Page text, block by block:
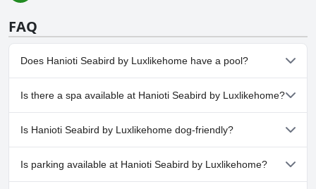
FAQ
Does Hanioti Seabird by Luxlikehome have a pool?
No, Hanioti Seabird by Luxlikehome doesn't have any pool.
Is there a spa available at Hanioti Seabird by Luxlikehome?
No, a spa isn't available at Hanioti Seabird by Luxlikehome.
Is Hanioti Seabird by Luxlikehome dog-friendly?
No, Hanioti Seabird by Luxlikehome doesn't allow dogs.
Is parking available at Hanioti Seabird by Luxlikehome?